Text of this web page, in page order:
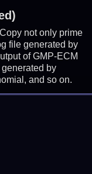
not only prime
file generated by
of GMP-ECM
by
and so on.